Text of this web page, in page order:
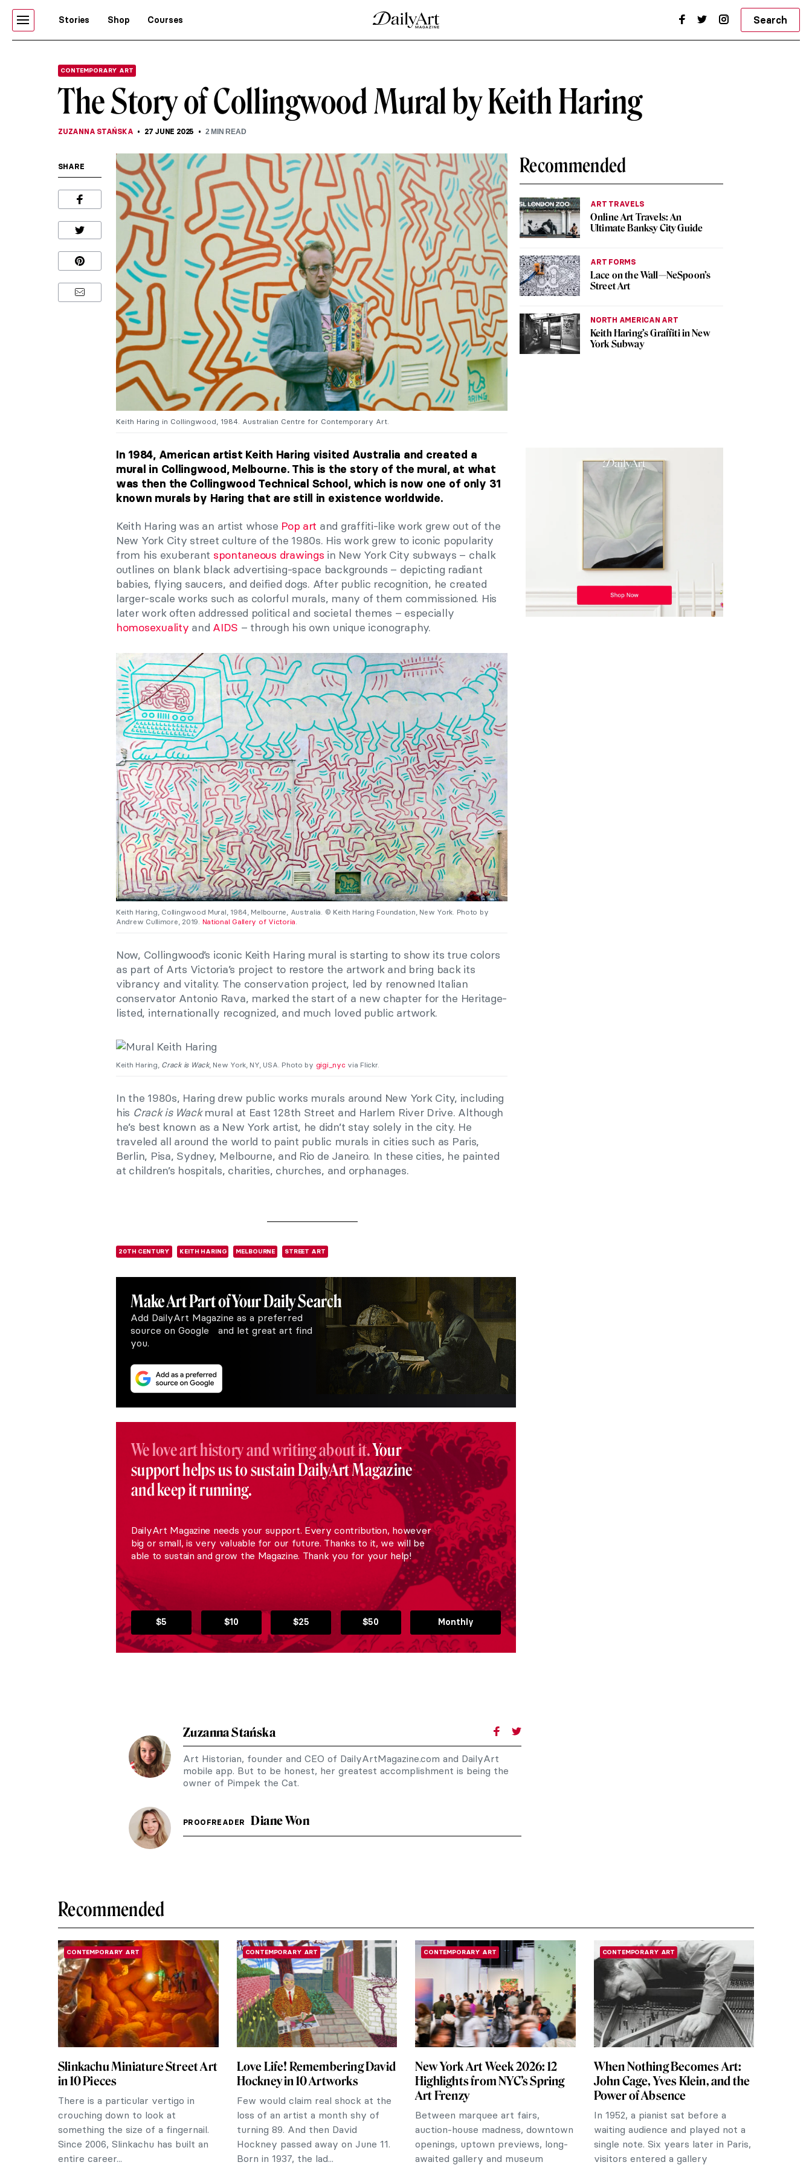
Stories Shop Courses Search
CONTEMPORARY ART
The Story of Collingwood Mural by Keith Haring
ZUZANNA STAŃSKA 27 JUNE 2025 2MIN READ
SHARE
Keith Haring in Collingwood, 1984. Australian Centre for Contemporary Art.
Recommended
ART TRAVELS
Online Art Travels: An
Ultimate Banksy City Guide
ART FORMS
Lace on the Wall—NeSpoon’s
Street Art
NORTH AMERICAN ART
Keith Haring’s Graffiti in New
York Subway
In 1984, American artist Keith Haring visited Australia and created a
mural in Collingwood, Melbourne. This is the story of the mural, at what
was then the Collingwood Technical School, which is now one of only 31
known murals by Haring that are still in existence worldwide.
Keith Haring was an artist whose Pop art and graffiti-like work grew out of the
New York City street culture of the 1980s. His work grew to iconic popularity
from his exuberant spontaneous drawings in New York City subways – chalk
outlines on blank black advertising-space backgrounds – depicting radiant
babies, flying saucers, and deified dogs. After public recognition, he created
larger-scale works such as colorful murals, many of them commissioned. His
later work often addressed political and societal themes – especially
homosexuality and AIDS – through his own unique iconography.
Keith Haring, Collingwood Mural, 1984, Melbourne, Australia. © Keith Haring Foundation, New York. Photo by
Andrew Cullimore, 2019. National Gallery of Victoria.
Now, Collingwood’s iconic Keith Haring mural is starting to show its true colors
as part of Arts Victoria’s project to restore the artwork and bring back its
vibrancy and vitality. The conservation project, led by renowned Italian
conservator Antonio Rava, marked the start of a new chapter for the Heritage-
listed, internationally recognized, and much loved public artwork.
Keith Haring, Crack is Wack, New York, NY, USA. Photo by gigi_nyc via Flickr.
In the 1980s, Haring drew public works murals around New York City, including
his Crack is Wackmural at East 128th Street and Harlem River Drive. Although
he’s best known as a New York artist, he didn’t stay solely in the city. He
traveled all around the world to paint public murals in cities such as Paris,
Berlin, Pisa, Sydney, Melbourne, and Rio de Janeiro. In these cities, he painted
at children’s hospitals, charities, churches, and orphanages.
20TH CENTURY KEITH HARING MELBOURNE STREET ART
Make ArtPart of Your Daily Search
Add DailyArt Magazine as a preferred
source on Google and let great art find
you.
We love art history and writing about it.Your
support helps us to sustain DailyArt Magazine
and keep it running.
DailyArt Magazine needs your support. Every contribution, however
big or small, is very valuable for our future. Thanks to it, we will be
able to sustain and grow the Magazine. Thank you for your help!
$5 $10 $25 $50 Monthly
Zuzanna Stańska
Art Historian, founder and CEO of DailyArtMagazine.com and DailyArt
mobile app. But to be honest, her greatest accomplishment is being the
owner of Pimpek the Cat.
PROOFREADER Diane Won
Recommended
CONTEMPORARY ART
Slinkachu Miniature Street Art
in 10 Pieces
There is a particular vertigo in
crouching down to look at
something the size of a fingernail.
Since 2006, Slinkachu has built an
entire career...
CONTEMPORARY ART
Love Life! Remembering David
Hockney in 10 Artworks
Few would claim real shock at the
loss of an artist a month shy of
turning 89. And then David
Hockney passed away on June 11.
Born in 1937, the lad...
CONTEMPORARY ART
New York Art Week 2026: 12
Highlights from NYC’s Spring
Art Frenzy
Between marquee art fairs,
auction-house madness, downtown
openings, uptown previews, long-
awaited gallery and museum
CONTEMPORARY ART
When Nothing Becomes Art:
John Cage, Yves Klein, and the
Power of Absence
In 1952, a pianist sat before a
waiting audience and played not a
single note. Six years later in Paris,
visitors entered a gallery